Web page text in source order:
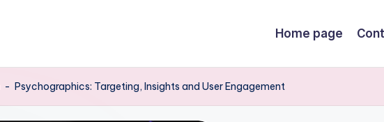
Home page
- Psychographics: Targeting, Insights and User Engagement